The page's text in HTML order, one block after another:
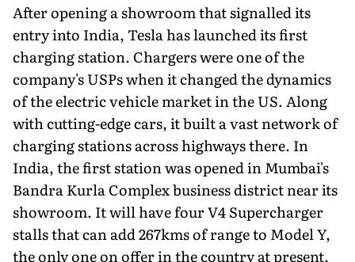
After opening a showroom that signalled its
entry into India, Tesla has launched its first
charging station. Chargers were one of the
company's USPs when it changed the dynamics
of the electric vehicle market in the US. Along
with cutting-edge cars, it built a vast network of
charging stations across highways there. In
India, the first station was opened in Mumbai's
Bandra Kurla Complex business district near its
showroom. It will have four V4 Supercharger
stalls that can add 267kms of range to Model Y,
the only one on offer in the country at present.